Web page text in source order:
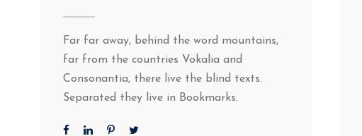
Far far away, behind the word mountains,
far from the countries Vokalia and
Consonantia, there live the blind texts.
Separated they live in Bookmarks.